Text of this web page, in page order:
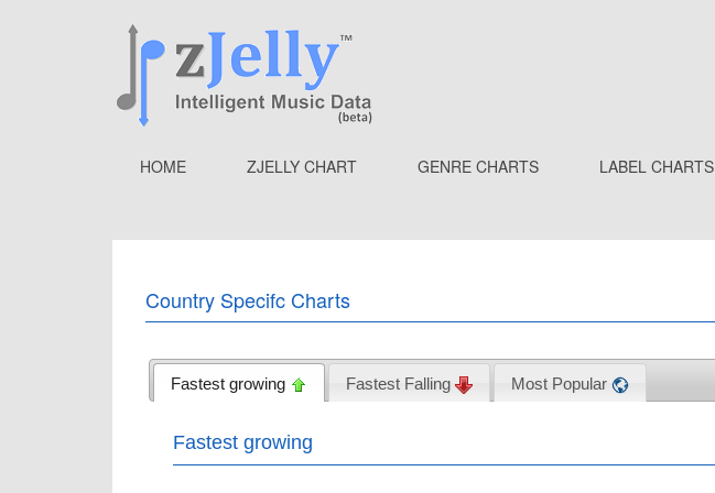
HOME ZJELLY CHART GENRE CHARTS LABEL CHARTS
Country Specifc Charts
Fastest growing Fastest Falling Most Popular
Fastest growing